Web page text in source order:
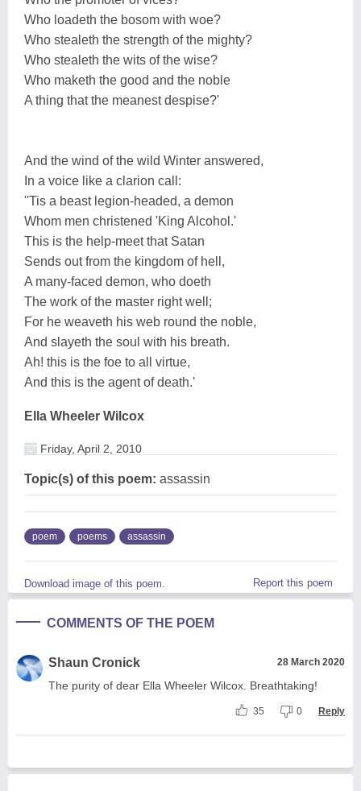
Who loadeth the bosom with woe?
Who stealeth the strength of the mighty?
Who stealeth the wits of the wise?
Who maketh the good and the noble
A thing that the meanest despise?'
And the wind of the wild Winter answered,
In a voice like a clarion call:
''Tis a beast legion-headed, a demon
Whom men christened 'King Alcohol.'
This is the help-meet that Satan
Sends out from the kingdom of hell,
A many-faced demon, who doeth
The work of the master right well;
For he weaveth his web round the noble,
And slayeth the soul with his breath.
Ah! this is the foe to all virtue,
And this is the agent of death.'
Ella Wheeler Wilcox
Friday, April 2, 2010
Topic(s) of this poem: assassin
poem poems assassin
Download image of this poem. Report this poem
COMMENTS OF THE POEM
Shaun Cronick 28 March 2020
The purity of dear Ella Wheeler Wilcox. Breathtaking!
35 0 Reply